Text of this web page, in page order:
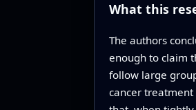
What this
The authors
enough to claim
follow large
cancer treatment